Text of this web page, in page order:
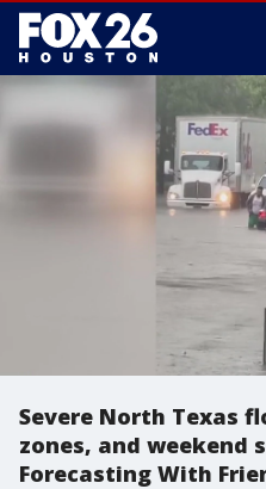
Severe North Texas
zones, and weekend
Forecasting With